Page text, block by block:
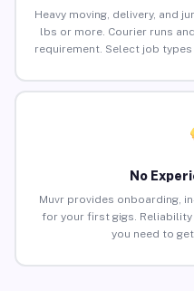
Heavy moving, delivery, and
lbs or more. Courier runs
requirement. Select job
No
Muvr provides onboarding,
for your first gigs.
you need to